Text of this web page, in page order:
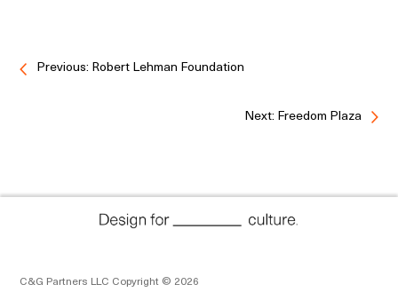
Previous: Robert Lehman Foundation
Next: Freedom Plaza
C&G Partners LLC Copyright © 2026